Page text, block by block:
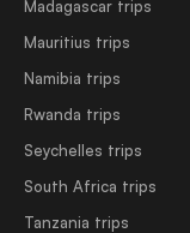
Madagascar trips
Mauritius trips
Namibia trips
Rwanda trips
Seychelles trips
South Africa trips
Tanzania trips